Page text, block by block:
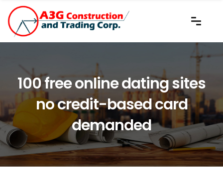
100 free online dating sites
no credit-based card
demanded